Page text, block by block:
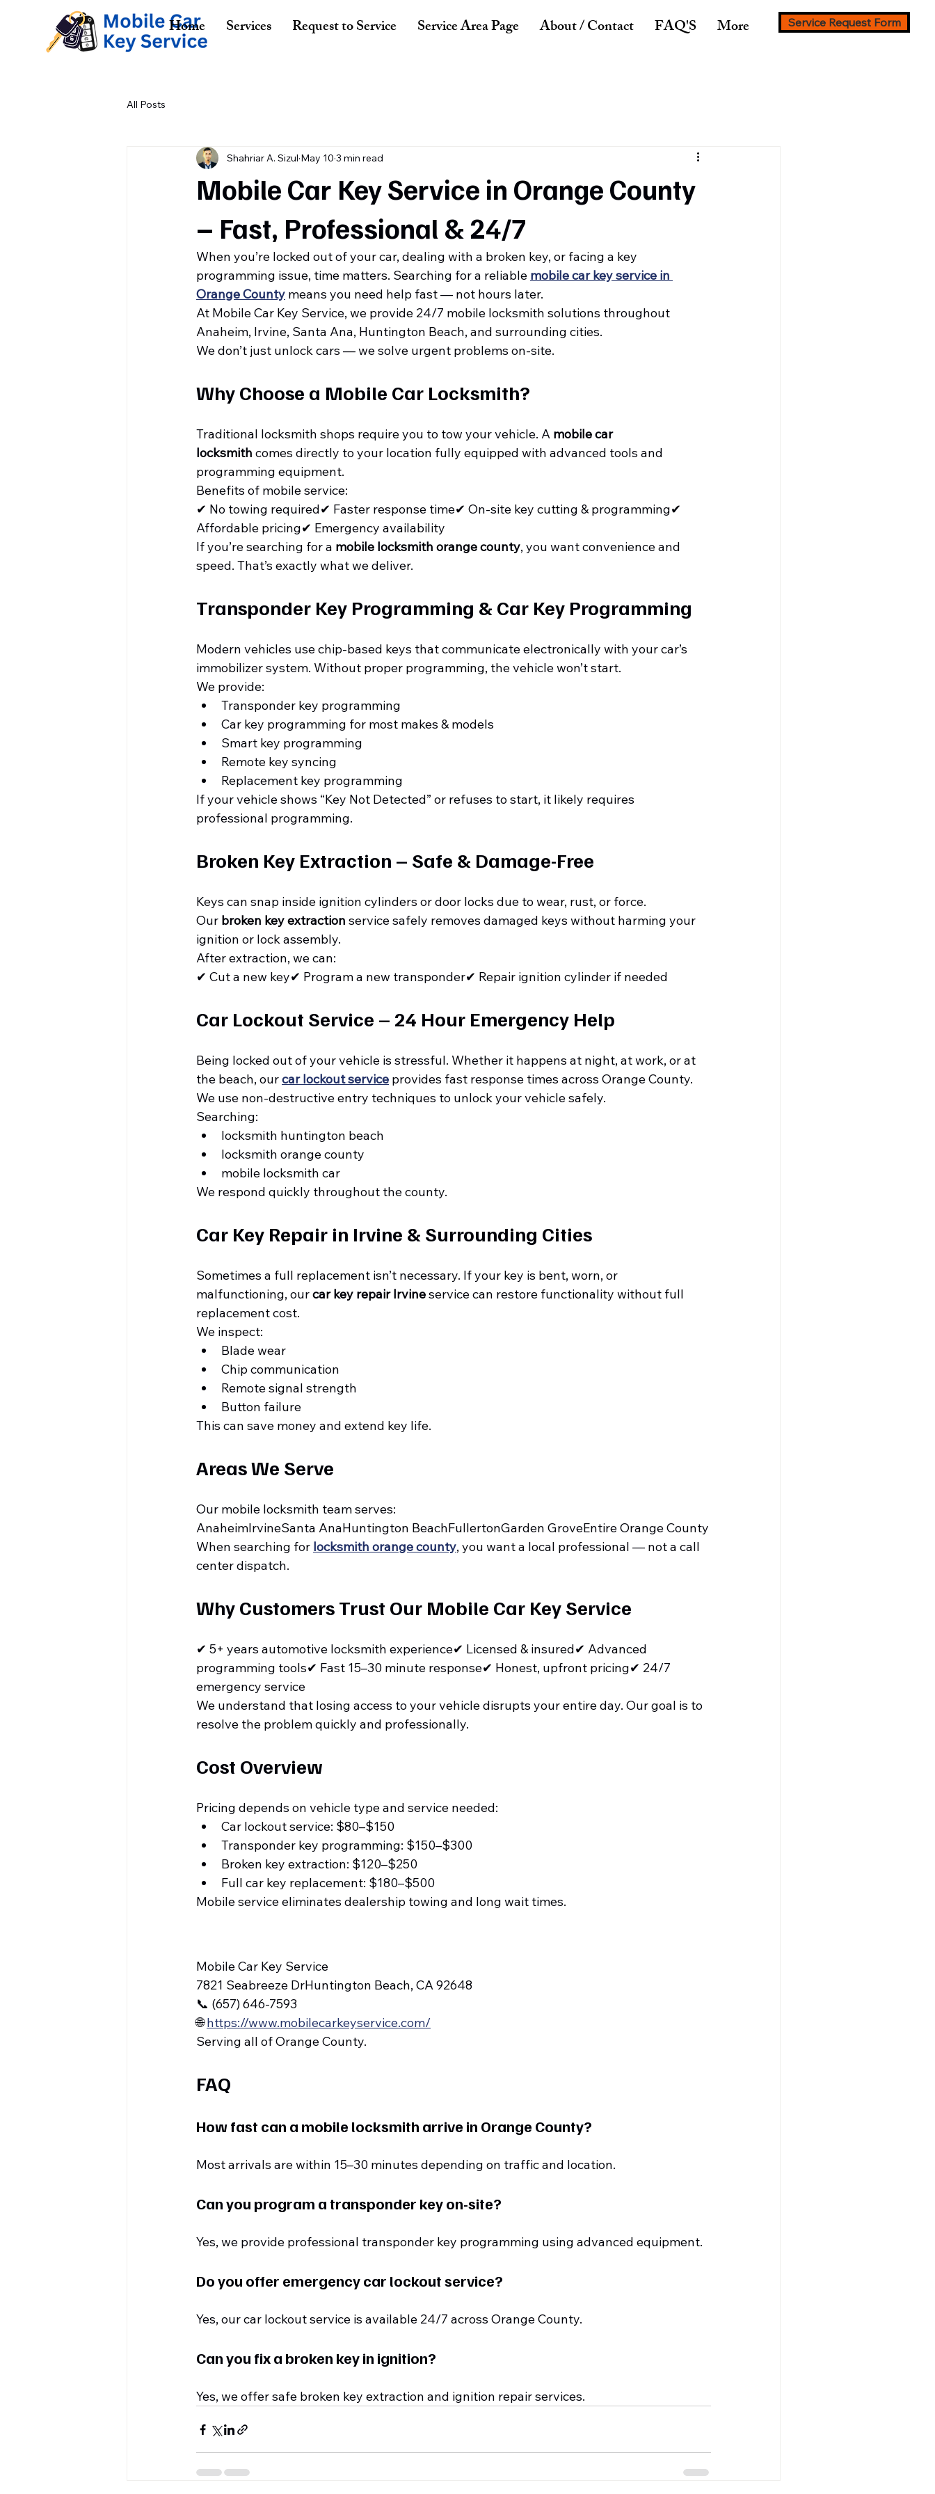
Home Services Request to Service Service Area Page About / Contact FAQ'S More Service Request Form
All Posts
Mobile Car Key Service in Orange County
– Fast, Professional & 24/7
Shahriar A. Sizul May 10 3 min read
When you’re locked out of your car, dealing with a broken key, or facing a key
programming issue, time matters. Searching for a reliable mobile car key service in
Orange County means you need help fast — not hours later.
At Mobile Car Key Service, we provide 24/7 mobile locksmith solutions throughout
Anaheim, Irvine, Santa Ana, Huntington Beach, and surrounding cities.
We don’t just unlock cars — we solve urgent problems on-site.
Why Choose a Mobile Car Locksmith?
Traditional locksmith shops require you to tow your vehicle. A mobile car
locksmith comes directly to your location fully equipped with advanced tools and
programming equipment.
Benefits of mobile service:
✔ No towing required✔ Faster response time✔ On-site key cutting & programming✔
Affordable pricing✔ Emergency availability
If you’re searching for a mobile locksmith orange county, you want convenience and
speed. That’s exactly what we deliver.
Transponder Key Programming & Car Key Programming
Modern vehicles use chip-based keys that communicate electronically with your car’s
immobilizer system. Without proper programming, the vehicle won’t start.
We provide:
Transponder key programming
Car key programming for most makes & models
Smart key programming
Remote key syncing
Replacement key programming
If your vehicle shows “Key Not Detected” or refuses to start, it likely requires
professional programming.
Broken Key Extraction – Safe & Damage-Free
Keys can snap inside ignition cylinders or door locks due to wear, rust, or force.
Our broken key extraction service safely removes damaged keys without harming your
ignition or lock assembly.
After extraction, we can:
✔ Cut a new key✔ Program a new transponder✔ Repair ignition cylinder if needed
Car Lockout Service – 24 Hour Emergency Help
Being locked out of your vehicle is stressful. Whether it happens at night, at work, or at
the beach, our car lockout service provides fast response times across Orange County.
We use non-destructive entry techniques to unlock your vehicle safely.
Searching:
locksmith huntington beach
locksmith orange county
mobile locksmith car
We respond quickly throughout the county.
Car Key Repair in Irvine & Surrounding Cities
Sometimes a full replacement isn’t necessary. If your key is bent, worn, or
malfunctioning, our car key repair Irvine service can restore functionality without full
replacement cost.
We inspect:
Blade wear
Chip communication
Remote signal strength
Button failure
This can save money and extend key life.
Areas We Serve
Our mobile locksmith team serves:
AnaheimIrvineSanta AnaHuntington BeachFullertonGarden GroveEntire Orange County
When searching for locksmith orange county, you want a local professional — not a call
center dispatch.
Why Customers Trust Our Mobile Car Key Service
✔ 5+ years automotive locksmith experience✔ Licensed & insured✔ Advanced
programming tools✔ Fast 15–30 minute response✔ Honest, upfront pricing✔ 24/7
emergency service
We understand that losing access to your vehicle disrupts your entire day. Our goal is to
resolve the problem quickly and professionally.
Cost Overview
Pricing depends on vehicle type and service needed:
Car lockout service: $80–$150
Transponder key programming: $150–$300
Broken key extraction: $120–$250
Full car key replacement: $180–$500
Mobile service eliminates dealership towing and long wait times.
Mobile Car Key Service
7821 Seabreeze DrHuntington Beach, CA 92648
📞 (657) 646-7593
🌐 https://www.mobilecarkeyservice.com/
Serving all of Orange County.
FAQ
How fast can a mobile locksmith arrive in Orange County?
Most arrivals are within 15–30 minutes depending on traffic and location.
Can you program a transponder key on-site?
Yes, we provide professional transponder key programming using advanced equipment.
Do you offer emergency car lockout service?
Yes, our car lockout service is available 24/7 across Orange County.
Can you fix a broken key in ignition?
Yes, we offer safe broken key extraction and ignition repair services.